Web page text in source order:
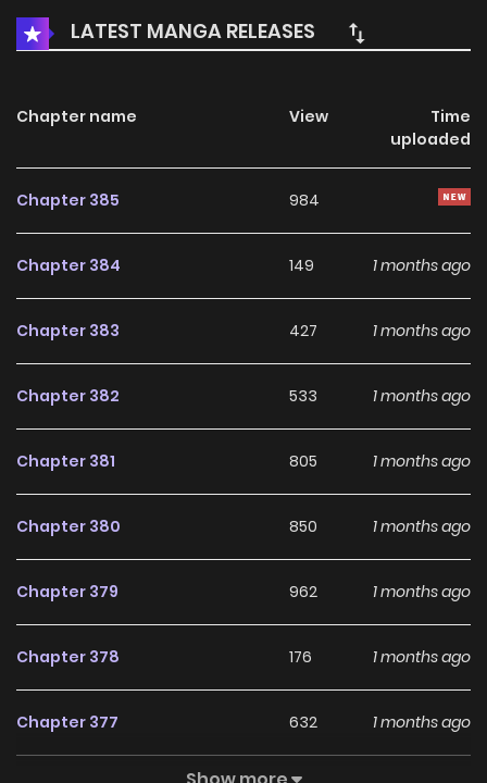
extensive knowledge of poisons, she intends to make him
comply with her demands. What comes after? She will help
webcomic or check out the authorized translations.
LATEST MANGA RELEASES
Chapter name View
Time
uploaded
Chapter 385 984
Chapter 384 149 1 months ago
Chapter 383 427 1 months ago
Chapter 382 533 1 months ago
Chapter 381 805 1 months ago
Chapter 380 850 1 months ago
Chapter 379 962 1 months ago
Chapter 378 176 1 months ago
Chapter 377 632 1 months ago